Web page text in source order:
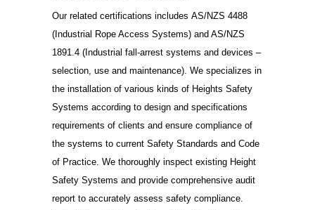
Our related certifications includes AS/NZS 4488
(Industrial Rope Access Systems) and AS/NZS
1891.4 (Industrial fall-arrest systems and devices –
selection, use and maintenance). We specializes in
the installation of various kinds of Heights Safety
Systems according to design and specifications
requirements of clients and ensure compliance of
the systems to current Safety Standards and Code
of Practice. We thoroughly inspect existing Height
Safety Systems and provide comprehensive audit
report to accurately assess safety compliance.